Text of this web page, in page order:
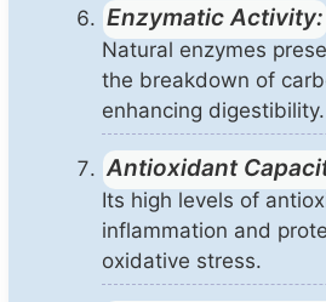
Enzymatic Activity:
Natural enzymes
the breakdown of
enhancing digestibility.
Antioxidant
Its high levels of
inflammation and
oxidative stress.